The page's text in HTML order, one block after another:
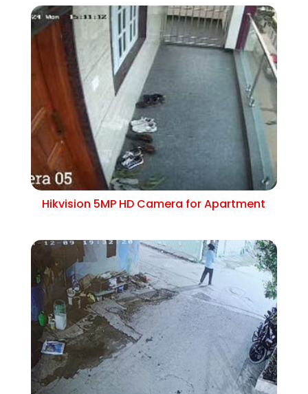
Hikvision 5MP HD Camera for Apartment